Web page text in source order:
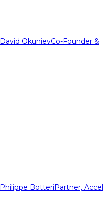
David OkunievCo-Founder &
Philippe BotteriPartner, Accel